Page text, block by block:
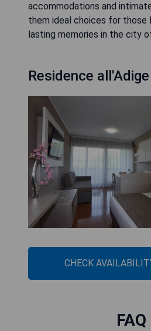
accommodations and
them ideal choices for those
lasting memories in the city
Residence all'Adige
CHECK
FAQ